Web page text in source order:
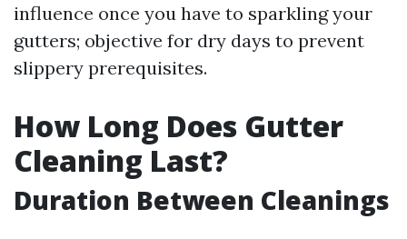
influence once you have to sparkling your
gutters; objective for dry days to prevent
slippery prerequisites.
How Long Does Gutter
Cleaning Last?
Duration Between Cleanings